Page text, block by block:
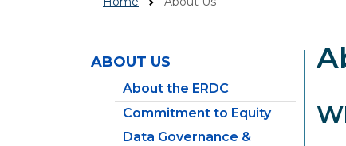
ABOUT US
Skip to main content
About the ERDC
Commitment to Equity
Data Governance &